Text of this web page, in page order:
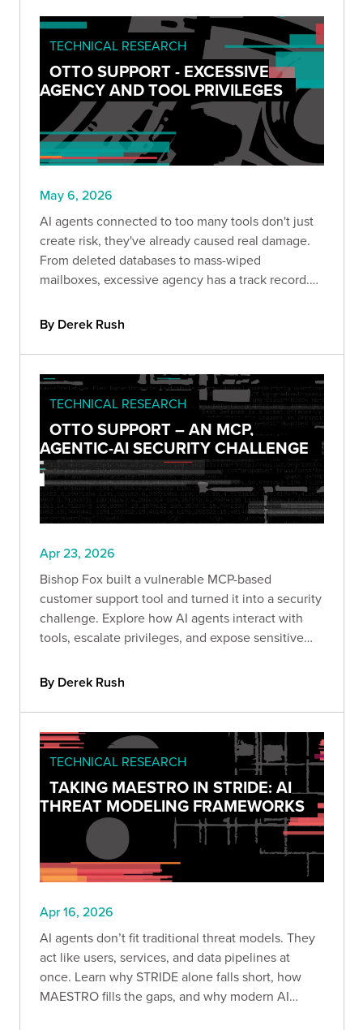
TECHNICAL RESEARCH
OTTO SUPPORT - EXCESSIVE
AGENCY AND TOOL PRIVILEGES
May 6, 2026
AI agents connected to too many tools don't just
create risk, they've already caused real damage.
From deleted databases to mass-wiped
mailboxes, excessive agency has a track record.
practice and how role-aware tool registration can
By Derek Rush
TECHNICAL RESEARCH
OTTO SUPPORT – AN MCP,
AGENTIC-AI SECURITY CHALLENGE
Apr 23, 2026
Bishop Fox built a vulnerable MCP-based
customer support tool and turned it into a security
challenge. Explore how AI agents interact with
tools, escalate privileges, and expose sensitive
exactly how these architectures fail in the real
By Derek Rush
TECHNICAL RESEARCH
TAKING MAESTRO IN STRIDE: AI
THREAT MODELING FRAMEWORKS
Apr 16, 2026
AI agents don’t fit traditional threat models. They
act like users, services, and data pipelines at
once. Learn why STRIDE alone falls short, how
MAESTRO fills the gaps, and why modern AI